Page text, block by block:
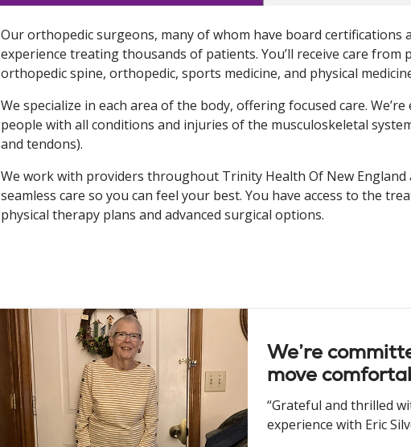
Our orthopedic surgeons, many of whom have board certifications
experience treating thousands of patients. You’ll receive care
orthopedic spine, orthopedic, sports medicine, and physical
We specialize in each area of the body, offering focused care.
people with all conditions and injuries of the musculoskeletal
and tendons).
We work with providers throughout Trinity Health Of New
seamless care so you can feel your best. You have access to the
physical therapy plans and advanced surgical options.
We’re
move
“Grateful and thrilled
experience with Eric